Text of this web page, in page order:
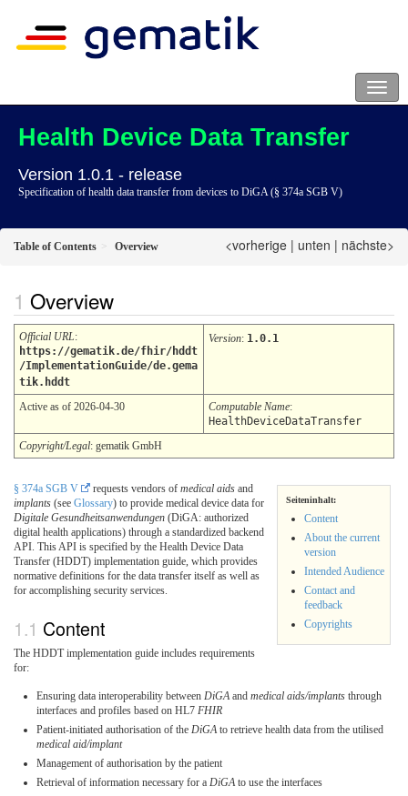
Health Device Data Transfer
Version 1.0.1 - release
Specification of health data transfer from devices to DiGA (§ 374a SGB V)
Table of Contents Overview <vorherige | unten | nächste>
Overview
Official URL:
https://gematik.de/fhir/hddt
/ImplementationGuide/de.gema
tik.hddt
Version: 1.0.1
Active as of 2026-04-30 Computable Name:
HealthDeviceDataTransfer
Copyright/Legal: gematik GmbH
Seiteninhalt:
Content
About the current
version
Intended Audience
Contact and
feedback
Copyrights
§ 374a SGB V requests vendors of medical aids and
implants (see Glossary) to provide medical device data for
Digitale Gesundheitsanwendungen (DiGA: authorized
digital health applications) through a standardized backend
API. This API is specified by the Health Device Data
Transfer (HDDT) implementation guide, which provides
normative definitions for the data transfer itself as well as
for accomplishing security services.
Content
The HDDT implementation guide includes requirements
for:
Ensuring data interoperability between DiGAand medical aids/implants through
interfaces and profiles based on HL7 FHIR
Patient-initiated authorisation of the DiGAto retrieve health data from the utilised
medical aid/implant
Management of authorisation by the patient
Retrieval of information necessary for a DiGAto use the interfaces